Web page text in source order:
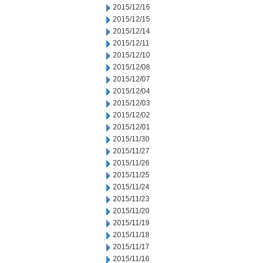
2015/12/16
2015/12/15
2015/12/14
2015/12/11
2015/12/10
2015/12/08
2015/12/07
2015/12/04
2015/12/03
2015/12/02
2015/12/01
2015/11/30
2015/11/27
2015/11/26
2015/11/25
2015/11/24
2015/11/23
2015/11/20
2015/11/19
2015/11/18
2015/11/17
2015/11/16